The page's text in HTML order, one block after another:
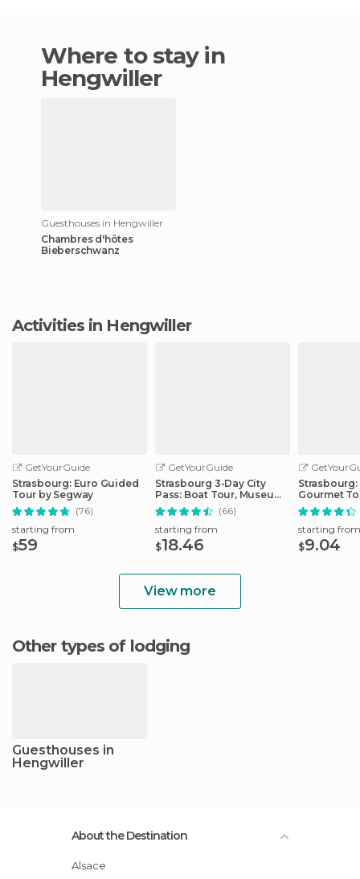
Where to stay in
Hengwiller
Guesthouses in Hengwiller
Chambres d'hôtes
Bieberschwanz
Activities in Hengwiller
GetYourGuide
Strasbourg: Euro Guided
Tour by Segway
(76)
starting from
$59
GetYourGuide
Strasbourg 3-Day City
Pass: Boat Tour, Museums
& More
(66)
starting from
$18.46
Gourmet
starting from
$9.04
View more
Other types of lodging
Guesthouses in
Hengwiller
About the Destination
Alsace